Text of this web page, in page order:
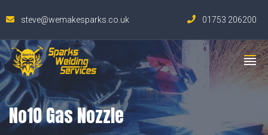
steve@wemakesparks.co.uk 01753 206200
No10 Gas Nozzle